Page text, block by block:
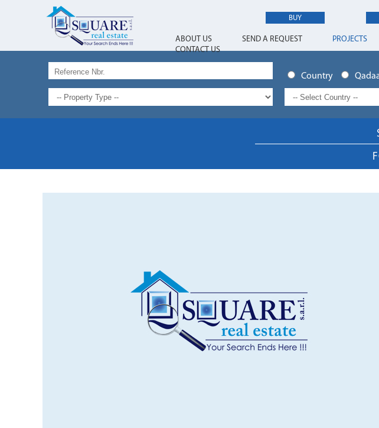
BUY
ABOUT US SEND A REQUEST PROJECTS
CONTACT US
Country